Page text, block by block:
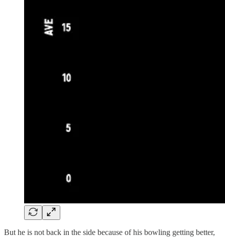
But he is not back in the side because of his bowling getting better,